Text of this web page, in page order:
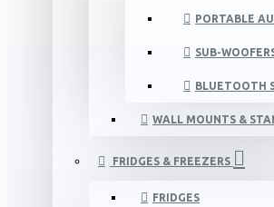
PORTABLE
SUB-
BLUETOOTH
WALL MOUNTS &
FRIDGES & FREEZERS
FRIDGES